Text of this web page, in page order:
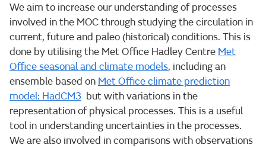
We aim to increase our understanding of processes
involved in the MOC through studying the circulation in
current, future and paleo (historical) conditions. This is
done by utilising the Met Office Hadley Centre Met
Office seasonal and climate models, including an
ensemble based on Met Office climate prediction
model: HadCM3 but with variations in the
representation of physical processes. This is a useful
tool in understanding uncertainties in the processes.
We are also involved in comparisons with observations